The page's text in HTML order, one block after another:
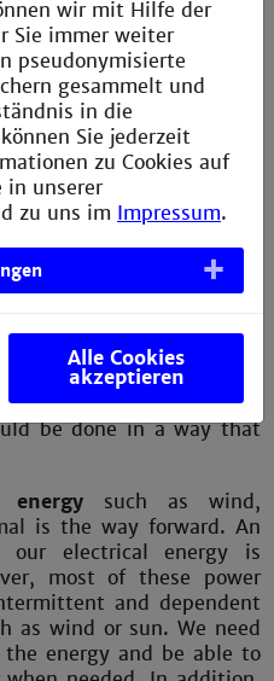
life, we expect to have
appliances, lights and
energy supply is vital for
should not be
transmission and
be done in a way that
energysuch as wind,
is the way forward. An
our electrical energy is
most of these power
and dependent
as wind or sun. We need
energy and be able to
wir mit Hilfe der
Sie immer weiter
pseudonymisierte
gesammelt und
in die
Sie jederzeit
zu Cookies auf
in unserer
zu uns im Impressum.
Alle Cookies
akzeptieren